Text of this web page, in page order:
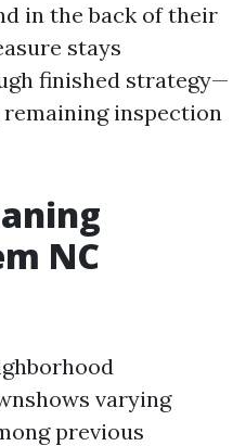
in the back of their
stays
finished strategy—
inspection
NC
varying
previous